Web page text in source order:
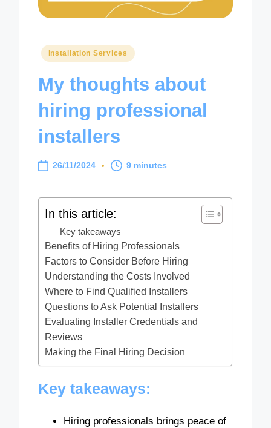
Posted
Installation Services
My thoughts about
hiring professional
installers
26/11/2024 9 minutes
In this article:
Key takeaways
Benefits of Hiring Professionals
Factors to Consider Before Hiring
Understanding the Costs Involved
Where to Find Qualified Installers
Questions to Ask Potential Installers
Evaluating Installer Credentials and
Reviews
Making the Final Hiring Decision
Key takeaways:
Hiring professionals brings peace of